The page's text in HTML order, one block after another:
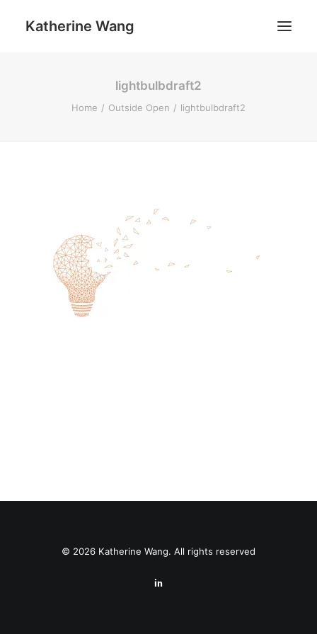
Katherine Wang
lightbulbdraft2
Home Outside Open lightbulbdraft2
© 2026 Katherine Wang. All rights reserved